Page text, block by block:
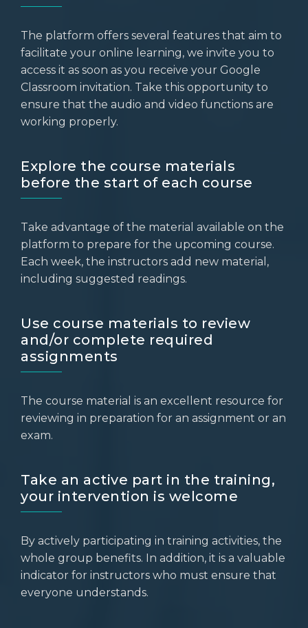
The platform offers several features that aim to
facilitate your online learning, we invite you to
access it as soon as you receive your Google
Classroom invitation. Take this opportunity to
ensure that the audio and video functions are
working properly.
Explore the course materials
before the start of each course
Take advantage of the material available on the
platform to prepare for the upcoming course.
Each week, the instructors add new material,
including suggested readings.
Use course materials to review
and/or complete required
assignments
The course material is an excellent resource for
reviewing in preparation for an assignment or an
exam.
Take an active part in the training,
your intervention is welcome
By actively participating in training activities, the
whole group benefits. In addition, it is a valuable
indicator for instructors who must ensure that
everyone understands.